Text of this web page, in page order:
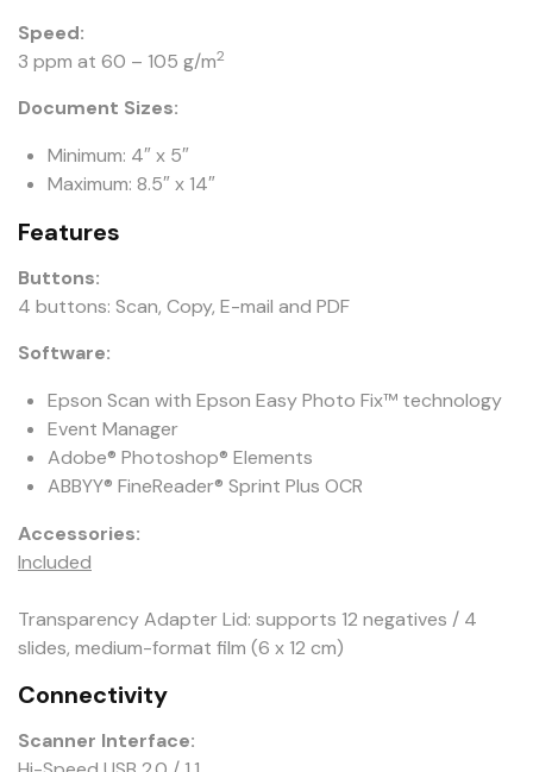
Speed:
3 ppm at 60 – 105 g/m2
Document Sizes:
Minimum: 4″ x 5″
Maximum: 8.5″ x 14″
Features
Buttons:
4 buttons: Scan, Copy, E-mail and PDF
Software:
Epson Scan with Epson Easy Photo Fix™ technology
Event Manager
Adobe® Photoshop® Elements
ABBYY® FineReader® Sprint Plus OCR
Accessories:
Included
Transparency Adapter Lid: supports 12 negatives / 4
slides, medium-format film (6 x 12 cm)
Connectivity
Scanner Interface: